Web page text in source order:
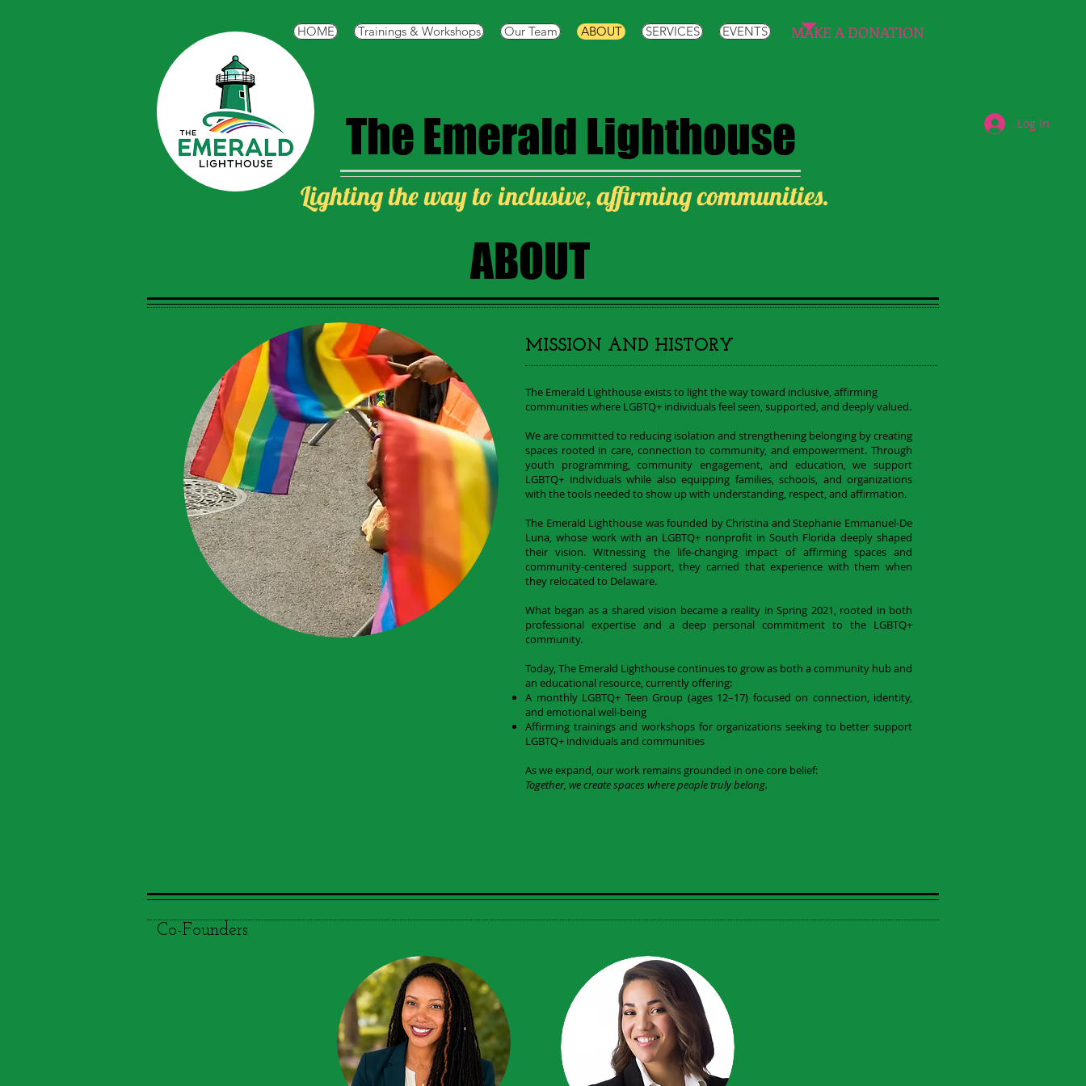
HOME Trainings & Workshops Our Team ABOUT SERVICES EVENTS MAKE A DONATION
TheEmerald Lighthouse Log In
Lighting the way to inclusive, affirming communities.
ABOUT
​MISSION AND HISTORY
The Emerald Lighthouse exists to light the way toward inclusive, affirming
communities where LGBTQ+ individuals feel seen, supported, and deeply valued.
We are committed to reducing isolation and strengthening belonging by creating
spaces rooted in care, connection to community, and empowerment. Through
youth programming, community engagement, and education, we support
LGBTQ+ individuals while also equipping families, schools, and organizations
with the tools needed to show up with understanding, respect, and affirmation.
The Emerald Lighthouse was founded by Christina and Stephanie Emmanuel-De
Luna, whose work with an LGBTQ+ nonprofit in South Florida deeply shaped
their vision. Witnessing the life-changing impact of affirming spaces and
community-centered support, they carried that experience with them when
they relocated to Delaware.
What began as a shared vision became a reality in Spring 2021, rooted in both
professional expertise and a deep personal commitment to the LGBTQ+
community.
Today, The Emerald Lighthouse continues to grow as both a community hub and
an educational resource, currently offering:
A monthly LGBTQ+ Teen Group (ages 12–17) focused on connection, identity,
and emotional well-being
Affirming trainings and workshops for organizations seeking to better support
LGBTQ+ individuals and communities
As we expand, our work remains grounded in one core belief:
Together, we create spaces where people truly belong.
Co-Founders